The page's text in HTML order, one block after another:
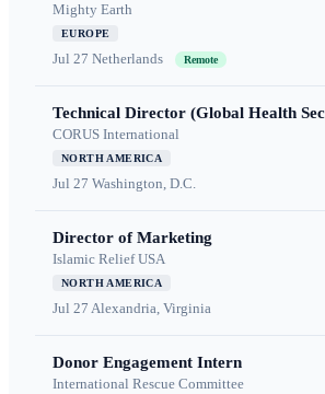
Mighty Earth
EUROPE
Jul 27 Netherlands Remote
Technical Director (Global Health
CORUS International
NORTH AMERICA
Jul 27 Washington, D.C.
Director of Marketing
Islamic Relief USA
NORTH AMERICA
Jul 27 Alexandria, Virginia
Donor Engagement Intern
International Rescue Committee